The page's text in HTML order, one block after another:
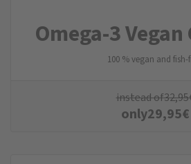
Omega-3
100 % vegan and fish-
instead of32,95
only29,95€